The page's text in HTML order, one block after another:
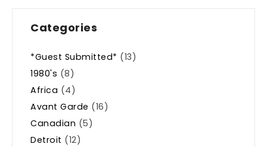
Categories
*Guest Submitted* (13)
1980's (8)
Africa (4)
Avant Garde (16)
Canadian (5)
Detroit (12)